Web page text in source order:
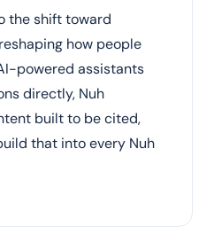
the shift toward
how people
powered assistants
directly, Nuh
built to be cited,
that into every Nuh